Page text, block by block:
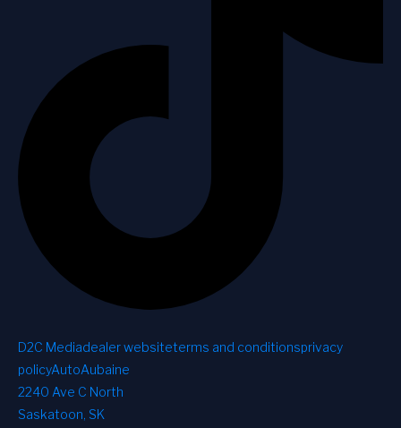
D2C Mediadealer websiteterms and conditionsprivacy
policyAutoAubaine
2240 Ave C North
Saskatoon, SK